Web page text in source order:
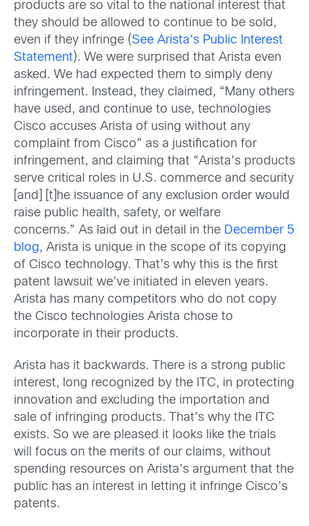
products are so vital to the national interest that
they should be allowed to continue to be sold,
even if they infringe (See Arista’s Public Interest
Statement). We were surprised that Arista even
asked. We had expected them to simply deny
infringement. Instead, they claimed, “Many others
have used, and continue to use, technologies
Cisco accuses Arista of using without any
complaint from Cisco” as a justification for
infringement, and claiming that “Arista’s products
serve critical roles in U.S. commerce and security
[and] [t]he issuance of any exclusion order would
raise public health, safety, or welfare
concerns.” As laid out in detail in the December 5
blog, Arista is unique in the scope of its copying
of Cisco technology. That’s why this is the first
patent lawsuit we’ve initiated in eleven years.
Arista has many competitors who do not copy
the Cisco technologies Arista chose to
incorporate in their products.
Arista has it backwards. There is a strong public
interest, long recognized by the ITC, in protecting
innovation and excluding the importation and
sale of infringing products. That’s why the ITC
exists. So we are pleased it looks like the trials
will focus on the merits of our claims, without
spending resources on Arista’s argument that the
public has an interest in letting it infringe Cisco’s
patents.